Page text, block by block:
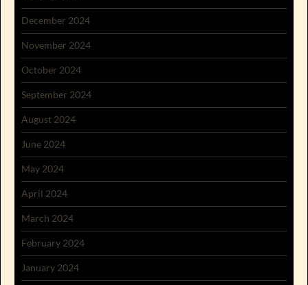
December 2024
November 2024
October 2024
September 2024
August 2024
June 2024
May 2024
April 2024
March 2024
February 2024
January 2024